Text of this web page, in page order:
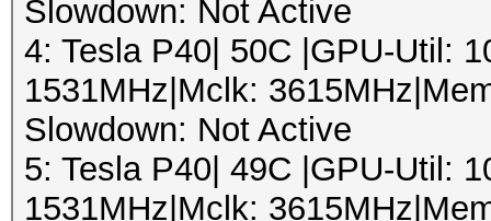
Slowdown: Not Active
4: Tesla P40| 50C |GPU-Util:
1531MHz|Mclk:
Slowdown: Not Active
5: Tesla P40| 49C |GPU-Util:
1531MHz|Mclk: